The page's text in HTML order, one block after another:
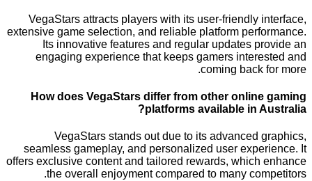
VegaStars attracts players with its user-friendly
extensive game selection, and reliable platform
Its innovative features and regular updates
engaging experience that keeps gamers
coming
How does VegaStars differ from other
platforms available in
VegaStars stands out due to its advanced
seamless gameplay, and personalized user
offers exclusive content and tailored rewards,
the overall enjoyment compared to many